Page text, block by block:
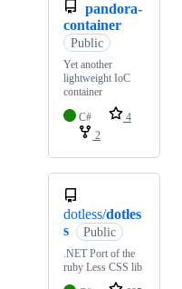
pandora-
container
Public
Yet another
lightweight IoC
container
C#
4
2
dotless/dotles
s
Public
.NET Port of the
ruby Less CSS lib